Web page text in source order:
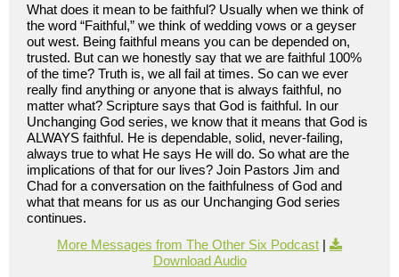
What does it mean to be faithful? Usually when we think of
the word “Faithful,” we think of wedding vows or a geyser
out west. Being faithful means you can be depended on,
trusted. But can we honestly say that we are faithful 100%
of the time? Truth is, we all fail at times. So can we ever
really find anything or anyone that is always faithful, no
matter what? Scripture says that God is faithful. In our
Unchanging God series, we know that it means that God is
ALWAYS faithful. He is dependable, solid, never-failing,
always true to what He says He will do. So what are the
implications of that for our lives? Join Pastors Jim and
Chad for a conversation on the faithfulness of God and
what that means for us as our Unchanging God series
continues.
More Messages from The Other Six Podcast |
Download Audio